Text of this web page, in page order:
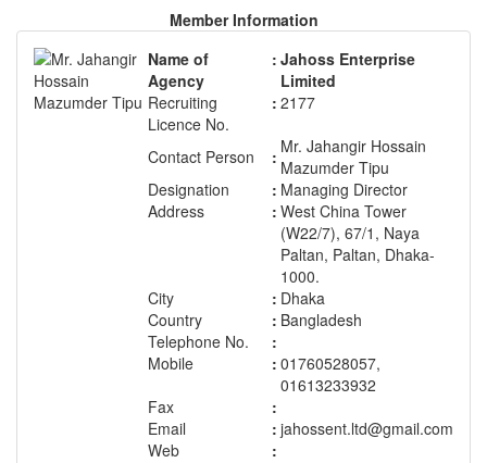
Member Information
Name of
Agency
: Jahoss Enterprise
Limited
Recruiting
Licence No.
: 2177
Contact Person : Mr. Jahangir Hossain
Mazumder Tipu
Designation
: Managing Director
Address
: West China Tower
(W22/7), 67/1, Naya
Paltan, Paltan, Dhaka-
1000.
City
: Dhaka
Country
: Bangladesh
Telephone No.
:
Mobile
: 01760528057,
01613233932
Fax
:
Email
: jahossent.ltd@gmail.com
Web
: